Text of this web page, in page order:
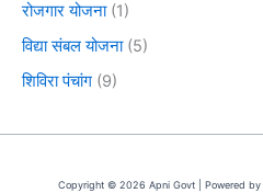
रोजगार योजना(1)
विद्या संबल योजना(5)
शिविरा पंचांग (9)
Copyright © 2026 Apni Govt | Powered by